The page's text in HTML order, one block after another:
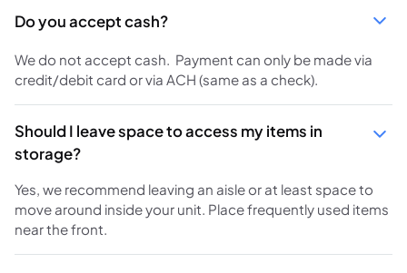
Do you accept cash?
We do not accept cash. Payment can only be made via
credit/debit card or via ACH (same as a check).
Should I leave space to access my items in
storage?
Yes, we recommend leaving an aisle or at least space to
move around inside your unit. Place frequently used items
near the front.